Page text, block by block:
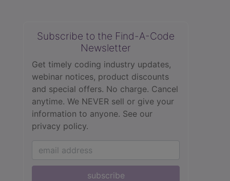
Subscribe to the Find-A-Code
Newsletter
Get timely coding industry updates,
webinar notices, product discounts
and special offers. No charge. Cancel
anytime. We NEVER sell or give your
information to anyone. See our
privacy policy.
subscribe